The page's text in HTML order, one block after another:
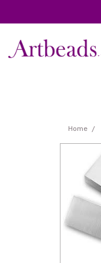
Home